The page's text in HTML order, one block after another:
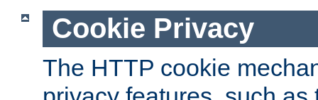
Cookie Privacy
The HTTP cookie